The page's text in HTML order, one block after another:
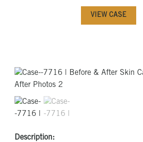
VIEW CASE
Description: